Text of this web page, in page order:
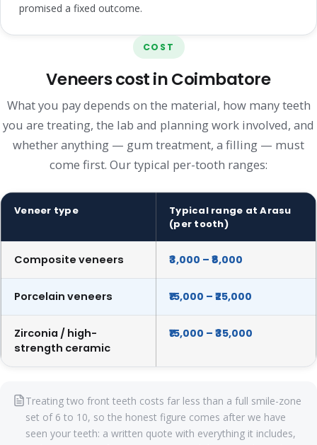
promised a fixed outcome.
COST
Veneers cost in Coimbatore
What you pay depends on the material, how many teeth
you are treating, the lab and planning work involved, and
whether anything — gum treatment, a filling — must
come first. Our typical per-tooth ranges:
Veneer type
Typical range at Arasu
(per tooth)
Composite veneers ₹3,000 – ₹8,000
Porcelain veneers ₹15,000 – ₹25,000
Zirconia / high-
strength ceramic
₹15,000 – ₹35,000
Treating two front teeth costs far less than a full smile-zone
set of 6 to 10, so the honest figure comes after we have
seen your teeth: a written quote with everything it includes,